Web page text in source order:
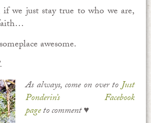
we just stay true to who we are,
awesome.
As always, come on over toJust
Ponderin’s Facebook
pageto comment ♥